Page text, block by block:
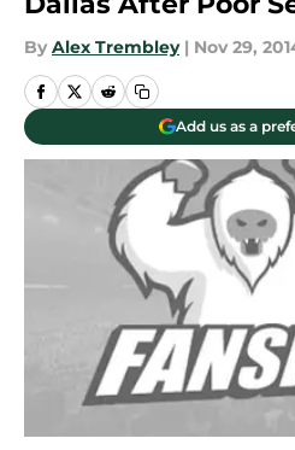
By Alex Trembley | Nov 29,
Add us as a